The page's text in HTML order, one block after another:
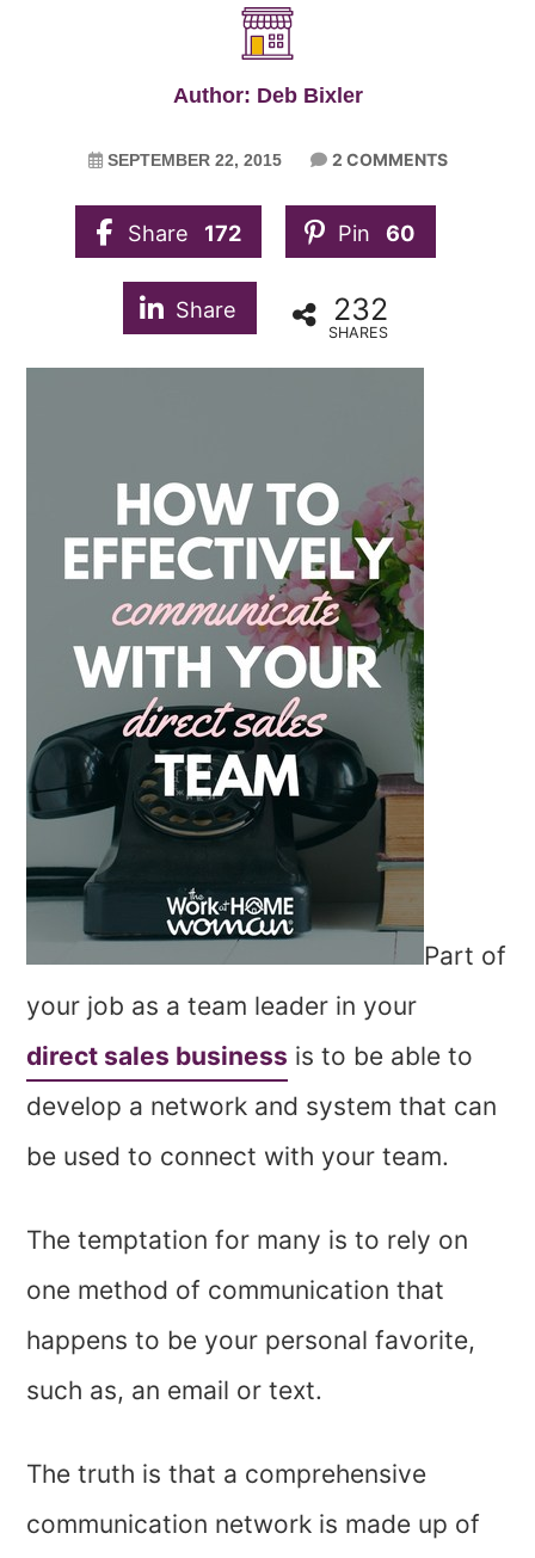
Author: Deb Bixler
SEPTEMBER 22, 2015 2 COMMENTS
Share 172 Pin 60
Share 232
SHARES
Part of
your job as a team leader in your
direct sales business is to be able to
develop a network and system that can
be used to connect with your team.
The temptation for many is to rely on
one method of communication that
happens to be your personal favorite,
such as, an email or text.
The truth is that a comprehensive
communication network is made up of